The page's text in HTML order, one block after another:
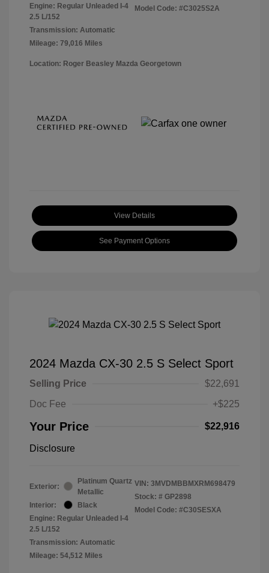
Engine: Regular Unleaded I-4
2.5 L/152
Transmission: Automatic
Mileage: 79,016 Miles
Model Code: #C3025S2A
Location: Roger Beasley Mazda Georgetown
View Details
See Payment Options
2024 Mazda CX-30 2.5 S Select Sport
Selling Price
$22,691
Doc Fee
+$225
Your Price $22,916
Disclosure
Exterior:
Platinum Quartz
Metallic
Interior:
Black
Engine: Regular Unleaded I-4
2.5 L/152
Transmission: Automatic
Mileage: 54,512 Miles
VIN: 3MVDMBBMXRM698479
Stock: # GP2898
Model Code: #C30SESXA